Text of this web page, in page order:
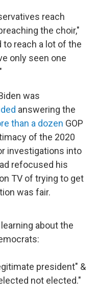
reach
the choir,"
to reach a lot of the
only seen one
was
answering the
than a dozen GOP
of the 2020
investigations into
refocused his
TV of trying to get
was fair.
about the
president" &
not elected."